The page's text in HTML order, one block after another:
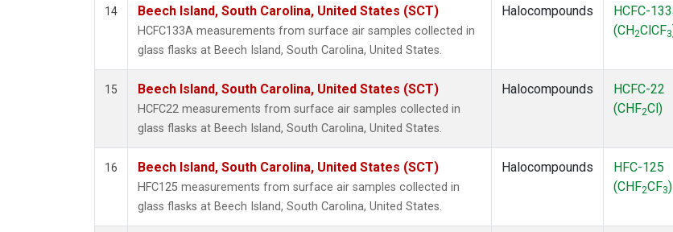
14 Beech Island, South Carolina, United States (SCT)
HCFC133A measurements from surface air samples collected in
glass flasks at Beech Island, South Carolina, United States.
Halocompounds
HCFC-
(CH2ClCF3
15 Beech Island, South Carolina, United States (SCT)
HCFC22 measurements from surface air samples collected in
glass flasks at Beech Island, South Carolina, United States.
Halocompounds
HCFC-22
(CHF2Cl)
16 Beech Island, South Carolina, United States (SCT)
HFC125 measurements from surface air samples collected in
glass flasks at Beech Island, South Carolina, United States.
Halocompounds
HFC-125
(CHF2CF3)